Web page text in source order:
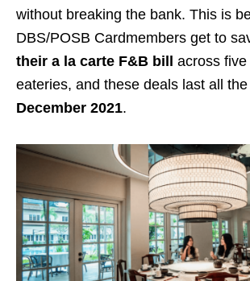
without breaking the bank. This is
DBS/POSB Cardmembers get to
their a la carte F&B bill across
eateries, and these deals last all
December 2021.